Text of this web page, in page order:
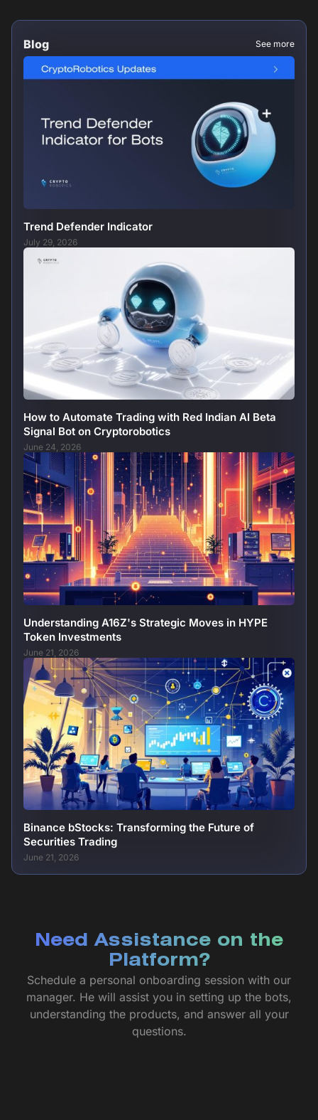
Blog See more
Trend Defender Indicator
July 29, 2026
How to Automate Trading with Red Indian AI Beta
Signal Bot on Cryptorobotics
June 24, 2026
Understanding A16Z's Strategic Moves in HYPE
Token Investments
June 21, 2026
Binance bStocks: Transforming the Future of
Securities Trading
June 21, 2026
Need Assistance on the
Platform?
Schedule a personal onboarding session with our
manager. He will assist you in setting up the bots,
understanding the products, and answer all your
questions.